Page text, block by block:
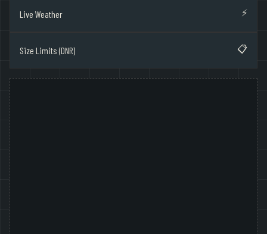
Live Weather ⚡
Size Limits (DNR) 📋